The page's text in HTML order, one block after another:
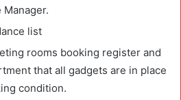
list
rooms booking register and
that all gadgets are in place
condition.